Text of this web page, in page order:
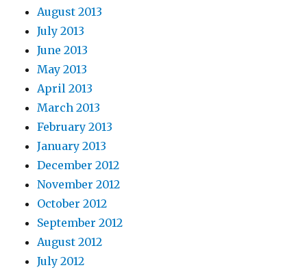
August 2013
July 2013
June 2013
May 2013
April 2013
March 2013
February 2013
January 2013
December 2012
November 2012
October 2012
September 2012
August 2012
July 2012